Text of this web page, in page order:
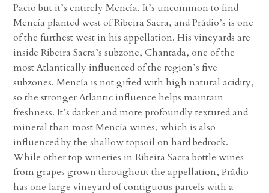
Pacio but it’s entirely Mencía. It’s uncommon to find
Mencía planted west of Ribeira Sacra, and Prádio’s is one
of the furthest west in his appellation. His vineyards are
inside Ribeira Sacra’s subzone, Chantada, one of the
most Atlantically influenced of the region’s five
subzones. Mencía is not gifted with high natural acidity,
so the stronger Atlantic influence helps maintain
freshness. It’s darker and more profoundly textured and
mineral than most Mencía wines, which is also
influenced by the shallow topsoil on hard bedrock.
While other top wineries in Ribeira Sacra bottle wines
from grapes grown throughout the appellation, Prádio
has one large vineyard of contiguous parcels with a